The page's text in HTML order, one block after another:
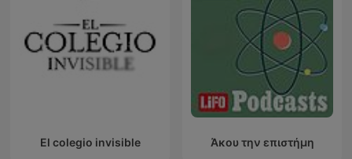
El colegio invisible Άκου την επιστήμη